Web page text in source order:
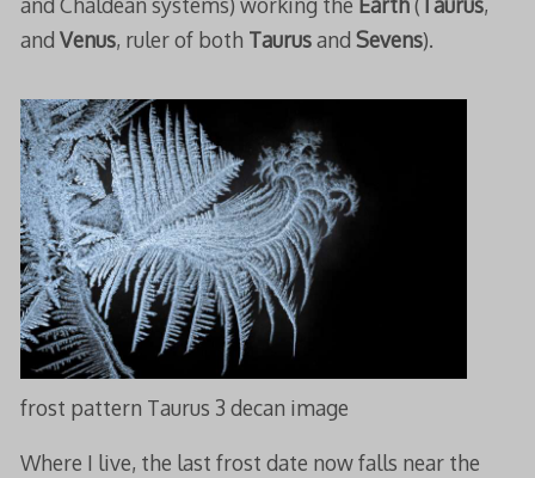
and Venus, ruler of both Taurusand Sevens).
frost pattern Taurus 3 decan image
Where I live, the last frost date now falls near the